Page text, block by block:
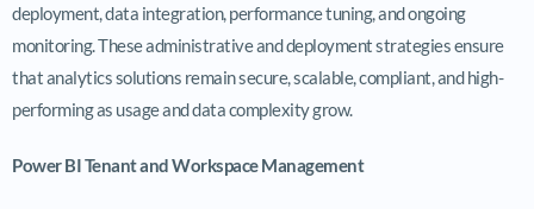
deployment, data integration, performance tuning, and ongoing
monitoring. These administrative and deployment strategies ensure
that analytics solutions remain secure, scalable, compliant, and high-
performing as usage and data complexity grow.
Power BI Tenant and Workspace Management